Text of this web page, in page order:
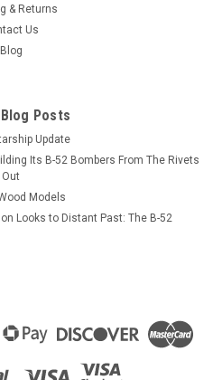
with a ER-18G Growler in flight
emblem and nameplate
and planform is on the right.
OPTIONS
& Returns
Us
Blog
Posts
Update
Its B-52 Bombers From The Rivets
Out
Models
Looks to Distant Past: The B-52